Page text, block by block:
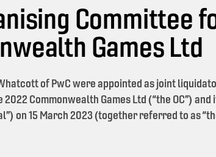
Committee
Games Ltd
of PwC were appointed as joint
Commonwealth Games Ltd (“the OC”) and
on 15 March 2023 (together referred to as